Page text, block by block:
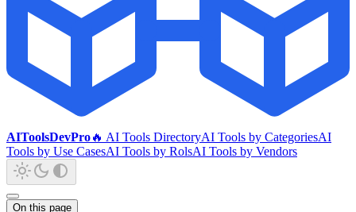
AIToolsDevPro🔥 AI Tools DirectoryAI Tools by CategoriesAI
Tools by Use CasesAI Tools by RolsAI Tools by Vendors
On this page